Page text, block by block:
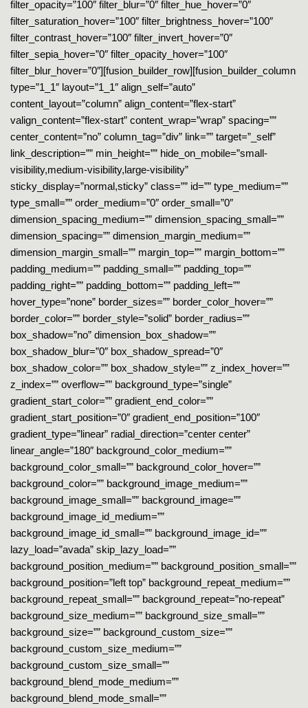
filter_opacity=”100″ filter_blur=”0″ filter_hue_hover=”0″
filter_saturation_hover=”100″ filter_brightness_hover=”100″
filter_contrast_hover=”100″ filter_invert_hover=”0″
filter_sepia_hover=”0″ filter_opacity_hover=”100″
filter_blur_hover=”0″][fusion_builder_row][fusion_builder_column
type=”1_1″ layout=”1_1″ align_self=”auto”
content_layout=”column” align_content=”flex-start”
valign_content=”flex-start” content_wrap=”wrap” spacing=””
center_content=”no” column_tag=”div” link=”” target=”_self”
link_description=”” min_height=”” hide_on_mobile=”small-
visibility,medium-visibility,large-visibility”
sticky_display=”normal,sticky” class=”” id=”” type_medium=””
type_small=”” order_medium=”0″ order_small=”0″
dimension_spacing_medium=”” dimension_spacing_small=””
dimension_spacing=”” dimension_margin_medium=””
dimension_margin_small=”” margin_top=”” margin_bottom=””
padding_medium=”” padding_small=”” padding_top=””
padding_right=”” padding_bottom=”” padding_left=””
hover_type=”none” border_sizes=”” border_color_hover=””
border_color=”” border_style=”solid” border_radius=””
box_shadow=”no” dimension_box_shadow=””
box_shadow_blur=”0″ box_shadow_spread=”0″
box_shadow_color=”” box_shadow_style=”” z_index_hover=””
z_index=”” overflow=”” background_type=”single”
gradient_start_color=”” gradient_end_color=””
gradient_start_position=”0″ gradient_end_position=”100″
gradient_type=”linear” radial_direction=”center center”
linear_angle=”180″ background_color_medium=””
background_color_small=”” background_color_hover=””
background_color=”” background_image_medium=””
background_image_small=”” background_image=””
background_image_id_medium=””
background_image_id_small=”” background_image_id=””
lazy_load=”avada” skip_lazy_load=””
background_position_medium=”” background_position_small=””
background_position=”left top” background_repeat_medium=””
background_repeat_small=”” background_repeat=”no-repeat”
background_size_medium=”” background_size_small=””
background_size=”” background_custom_size=””
background_custom_size_medium=””
background_custom_size_small=””
background_blend_mode_medium=””
background_blend_mode_small=””